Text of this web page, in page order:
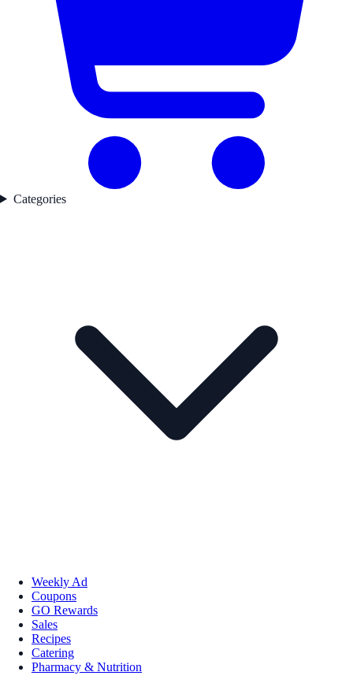
Categories
Weekly Ad
Coupons
GO Rewards
Sales
Recipes
Catering
Pharmacy & Nutrition